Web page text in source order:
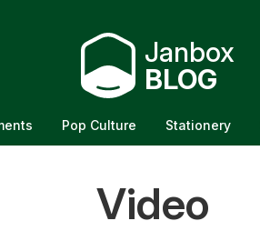
Janbox
BLOG
Pop Culture Stationery
Video
Buy